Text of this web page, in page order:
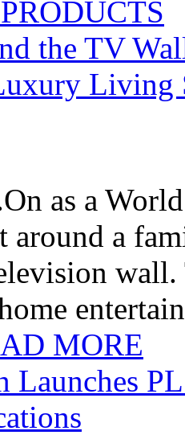
the TV
Living
as a
around a
MORE
Launches